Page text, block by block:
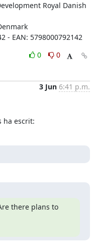
Royal Danish
- EAN: 5798000792142
0
0
3 Jun 6:41 p.m.
ha escrit:
there plans to